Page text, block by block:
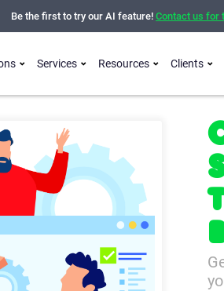
Be the first to try our AI feature! Contact us for
Services Resources Clients